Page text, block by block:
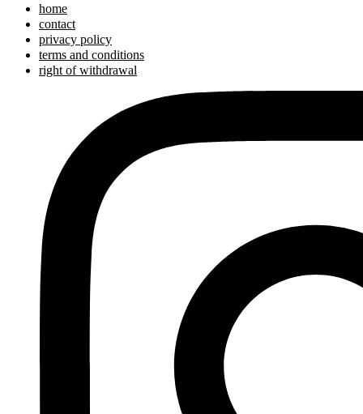
home
contact
privacy policy
terms and conditions
right of withdrawal